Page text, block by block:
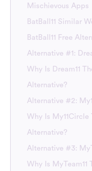
Mischievous Apps
BatBall11 Similar
BatBall11 Free
Alternative #1:
Why Is Dream11
Alternative?
Alternative #2:
Why Is My11Circle
Alternative?
Alternative #3:
Why Is MyTeam11